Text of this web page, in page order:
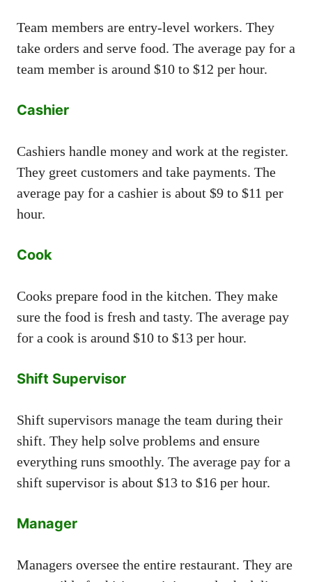
Team members are entry-level workers. They
take orders and serve food. The average pay for a
team member is around $10 to $12 per hour.
Cashier
Cashiers handle money and work at the register.
They greet customers and take payments. The
average pay for a cashier is about $9 to $11 per
hour.
Cook
Cooks prepare food in the kitchen. They make
sure the food is fresh and tasty. The average pay
for a cook is around $10 to $13 per hour.
Shift Supervisor
Shift supervisors manage the team during their
shift. They help solve problems and ensure
everything runs smoothly. The average pay for a
shift supervisor is about $13 to $16 per hour.
Manager
Managers oversee the entire restaurant. They are